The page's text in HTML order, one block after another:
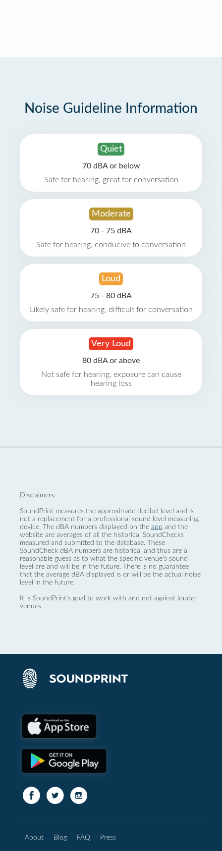
Noise Guideline Information
Quiet
70 dBA or below
Safe for hearing, great for conversation
Moderate
70 - 75 dBA
Safe for hearing, conducive to conversation
Loud
75 - 80 dBA
Likely safe for hearing, difficult for conversation
Very Loud
80 dBA or above
Not safe for hearing, exposure can cause
hearing loss
Disclaimers:
SoundPrint measures the approximate decibel level and is
not a replacement for a professional sound level measuring
device. The dBA numbers displayed on the app and the
website are averages of all the historical SoundChecks
measured and submitted to the database. These
SoundCheck dBA numbers are historical and thus are a
reasonable guess as to what the specific venue’s sound
level are and will be in the future. There is no guarantee
that the average dBA displayed is or will be the actual noise
level in the future.
It is SoundPrint's goal to work with and not against louder
venues.
About Blog FAQ Press